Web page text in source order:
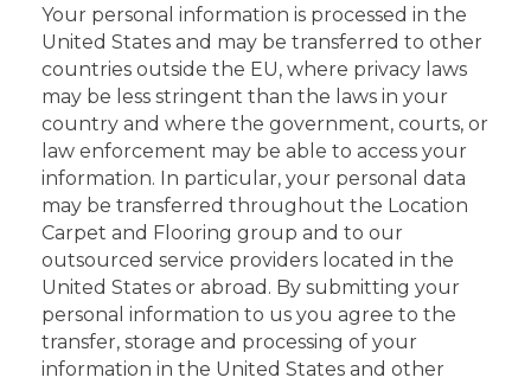
Your personal information is processed in the
United States and may be transferred to other
countries outside the EU, where privacy laws
may be less stringent than the laws in your
country and where the government, courts, or
law enforcement may be able to access your
information. In particular, your personal data
may be transferred throughout the Location
Carpet and Flooring group and to our
outsourced service providers located in the
United States or abroad. By submitting your
personal information to us you agree to the
transfer, storage and processing of your
information in the United States and other